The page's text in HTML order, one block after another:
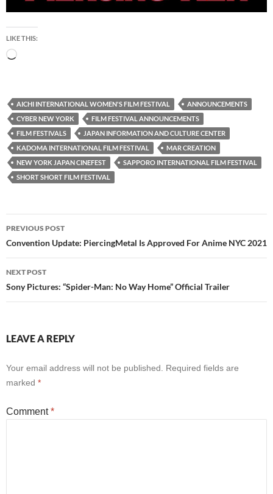
LIKE THIS:
Loading…
AICHI INTERNATIONAL WOMEN'S FILM FESTIVAL
ANNOUNCEMENTS
CYBER NEW YORK
FILM FESTIVAL ANNOUNCEMENTS
FILM FESTIVALS
JAPAN INFORMATION AND CULTURE CENTER
KADOMA INTERNATIONAL FILM FESTIVAL
MAR CREATION
NEW YORK JAPAN CINEFEST
SAPPORO INTERNATIONAL FILM FESTIVAL
SHORT SHORT FILM FESTIVAL
Post
navigation
PREVIOUS POST
Convention Update: PiercingMetal Is Approved For Anime NYC 2021
NEXT POST
Sony Pictures: “Spider-Man: No Way Home” Official Trailer
LEAVE A REPLY
Your email address will not be published. Required fields are
marked *
Comment*